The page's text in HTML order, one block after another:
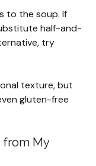
to the soup. If
half-and-
try
texture, but
gluten-free
from My